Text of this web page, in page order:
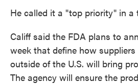
He called it a "top priority" in a
Califf said the FDA plans to
week that define how
outside of the U.S. will bring
The agency will ensure the